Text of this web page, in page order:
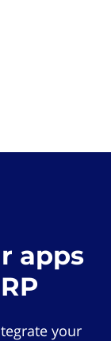
apps
your